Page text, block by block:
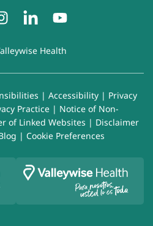
Health
| Accessibility| Privacy
Practice| Notice of Non-
of Linked Websites | Disclaimer
| Cookie Preferences